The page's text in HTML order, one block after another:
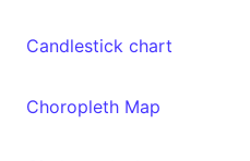
Candlestick chart
Choropleth Map